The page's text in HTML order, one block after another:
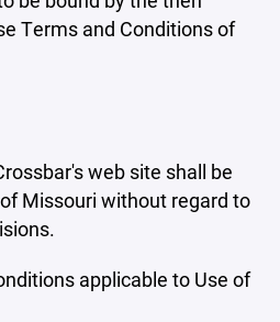
Terms and Conditions of
web site shall be
Missouri without regard to
applicable to Use of